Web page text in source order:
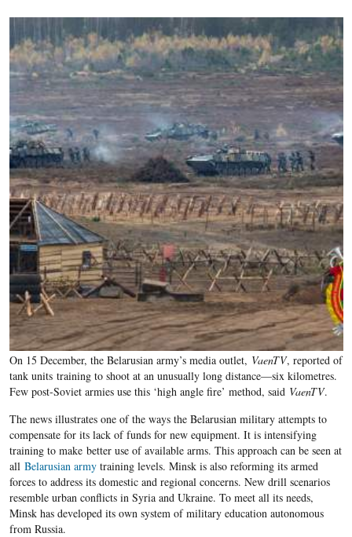
On 15 December, the Belarusian army’s media outlet, VaenTV, reported of
tank units training to shoot at an unusually long distance—six kilometres.
Few post-Soviet armies use this ‘high angle fire’ method, said VaenTV.
The news illustrates one of the ways the Belarusian military attempts to
compensate for its lack of funds for new equipment. It is intensifying
training to make better use of available arms. This approach can be seen at
all Belarusian armytraining levels. Minsk is also reforming its armed
forces to address its domestic and regional concerns. New drill scenarios
resemble urban conflicts in Syria and Ukraine. To meet all its needs,
Minsk has developed its own system of military education autonomous
from Russia.